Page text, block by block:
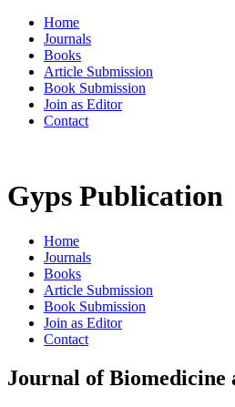
Home
Journals
Books
Article Submission
Book Submission
Join as Editor
Contact
Gyps Publication
Home
Journals
Books
Article Submission
Book Submission
Join as Editor
Contact
Journal of Biomedicine